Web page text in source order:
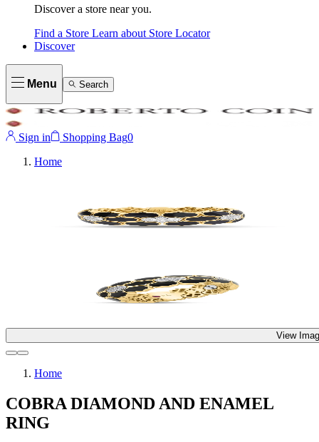
Discover a store near you.
Find a Store Learn about Store Locator
Discover
Menu Search
Sign in Shopping Bag0
Home
View
Home
COBRA DIAMOND AND ENAMEL
RING